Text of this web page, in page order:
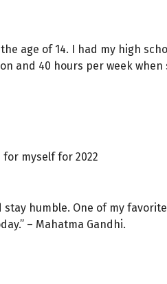
age of 14. I had my high
and 40 hours per week when
myself for 2022
stay humble. One of my
– Mahatma Gandhi.